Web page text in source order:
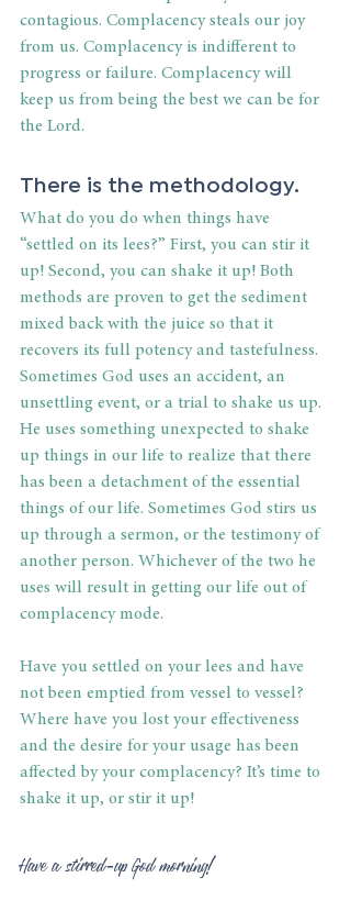
contagious. Complacency steals our joy
from us. Complacency is indifferent to
progress or failure. Complacency will
keep us from being the best we can be for
the Lord.
There is the methodology.
What do you do when things have
“settled on its lees?” First, you can stir it
up! Second, you can shake it up! Both
methods are proven to get the sediment
mixed back with the juice so that it
recovers its full potency and tastefulness.
Sometimes God uses an accident, an
unsettling event, or a trial to shake us up.
He uses something unexpected to shake
up things in our life to realize that there
has been a detachment of the essential
things of our life. Sometimes God stirs us
up through a sermon, or the testimony of
another person. Whichever of the two he
uses will result in getting our life out of
complacency mode.
Have you settled on your lees and have
not been emptied from vessel to vessel?
Where have you lost your effectiveness
and the desire for your usage has been
affected by your complacency? It’s time to
shake it up, or stir it up!
Have a stirred-up God morning!